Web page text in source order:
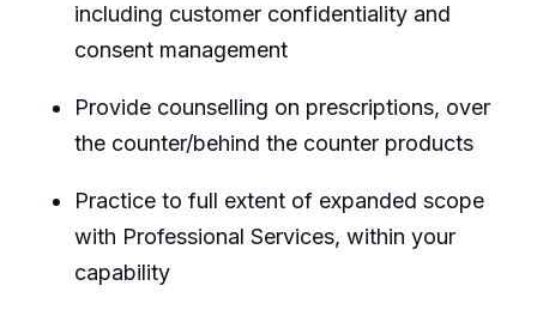
including customer confidentiality and
consent management
Provide counselling on prescriptions, over
the counter/behind the counter products
Practice to full extent of expanded scope
with Professional Services, within your
capability